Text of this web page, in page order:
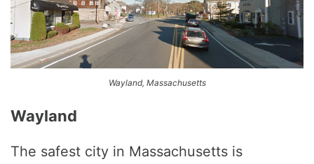
Wayland, Massachusetts
Wayland
The safest city in Massachusetts is